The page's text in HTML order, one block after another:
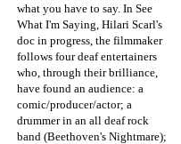
what you have to say. In See
What I'm Saying, Hilari Scarl's
doc in progress, the filmmaker
follows four deaf entertainers
who, through their brilliance,
have found an audience: a
comic/producer/actor; a
drummer in an all deaf rock
band (Beethoven's Nightmare);